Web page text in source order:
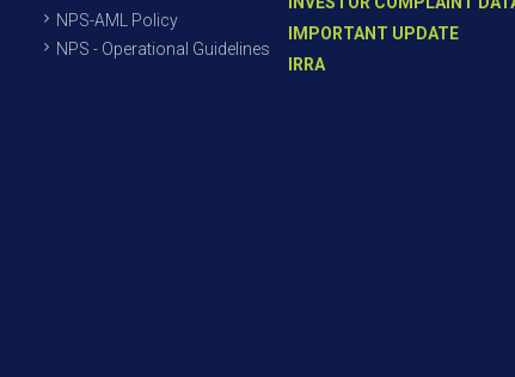
NPS-AML Policy
NPS - Operational Guidelines
IMPORTANT UPDATE
IRRA